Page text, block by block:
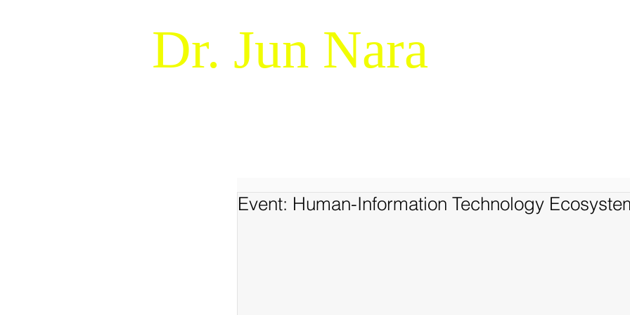
Dr. Jun Nara
Event: Human-Information Technology